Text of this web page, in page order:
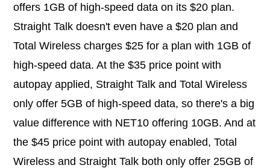
offers 1GB of high-speed data on its $20 plan.
Straight Talk doesn't even have a $20 plan and
Total Wireless charges $25 for a plan with 1GB of
high-speed data. At the $35 price point with
autopay applied, Straight Talk and Total Wireless
only offer 5GB of high-speed data, so there's a big
value difference with NET10 offering 10GB. And at
the $45 price point with autopay enabled, Total
Wireless and Straight Talk both only offer 25GB of